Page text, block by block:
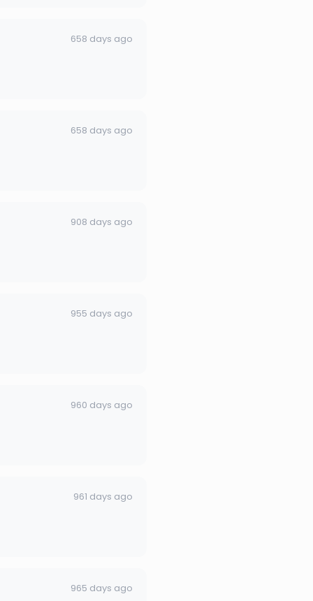
658 days ago
658 days ago
908 days ago
955 days ago
960 days ago
961 days ago
965 days ago